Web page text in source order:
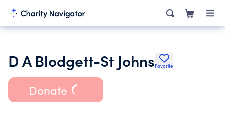
D A Blodgett-St JohnsFavorite
Donate